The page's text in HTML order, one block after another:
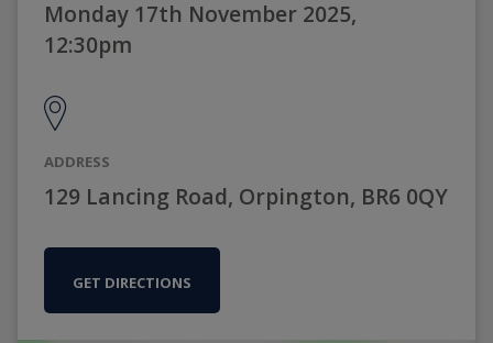
Monday 17th November 2025,
12:30pm
ADDRESS
129 Lancing Road, Orpington, BR6 0QY
GET DIRECTIONS